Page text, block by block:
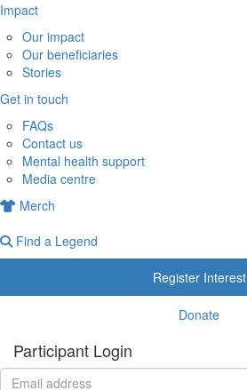
Impact
Our impact
Our beneficiaries
Stories
Get in touch
FAQs
Contact us
Mental health support
Media centre
Merch
Find a Legend
Register Interest
Donate
Participant Login